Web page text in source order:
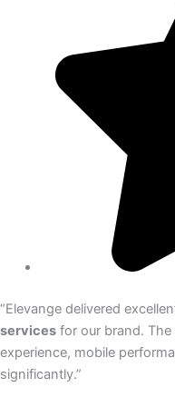
“Elevange delivered
services for our brand.
experience, mobile
significantly.”